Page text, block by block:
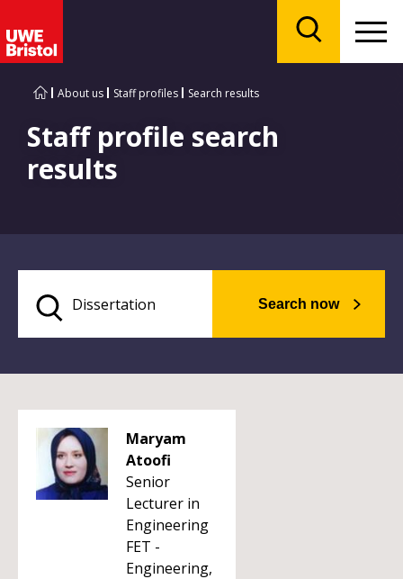
About us Staff profiles Search results
Staff profile search
results
Search now
Maryam
Atoofi
Senior
Lecturer in
Engineering
FET -
Engineering,